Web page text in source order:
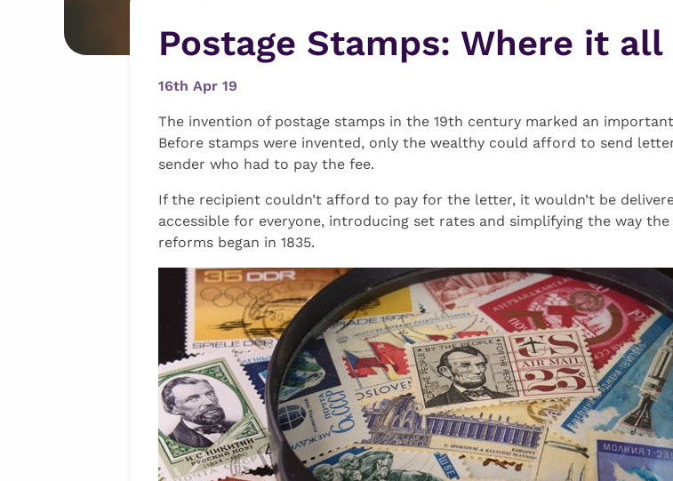
Postage Stamps: Where it all
16th Apr 19
The invention of postage stamps in the 19th century marked an
Before stamps were invented, only the wealthy could afford to send
sender who had to pay the fee.
If the recipient couldn’t afford to pay for the letter, it wouldn’t be
accessible for everyone, introducing set rates and simplifying the way
reforms began in 1835.